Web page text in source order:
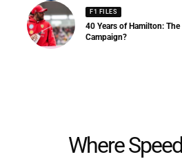
F1 FILES
40 Years of Hamilton:
Campaign?
Where